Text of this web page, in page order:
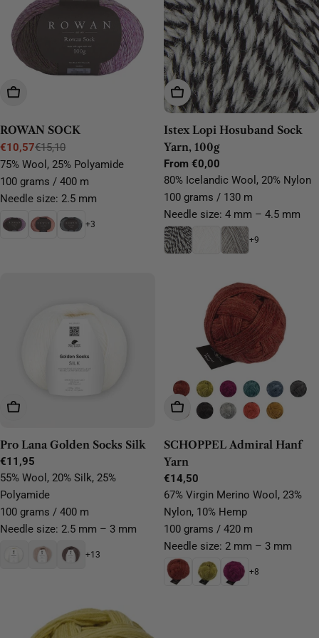
Choose Options
ROWAN SOCK
Sale
price
€10,57
Regular
price
€15,10
75% Wool, 25% Polyamide
100 grams / 400 m
Needle size: 2.5 mm
+3
Choose Options
Istex Lopi Hosuband Sock
Yarn, 100g
Regular
price
From €0,00
80% Icelandic Wool, 20% Nylon
100 grams / 130 m
Needle size: 4 mm – 4.5 mm
+9
Choose Options
Pro Lana Golden Socks Silk
Regular
price
€11,95
55% Wool, 20% Silk, 25%
Polyamide
100 grams / 400 m
Needle size: 2.5 mm – 3 mm
+13
Choose Options
SCHOPPEL Admiral Hanf
Yarn
Regular
price
€14,50
67% Virgin Merino Wool, 23%
Nylon, 10% Hemp
100 grams / 420 m
Needle size: 2 mm – 3 mm
+8